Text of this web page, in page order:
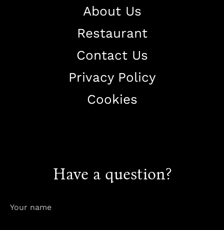
Have a question?
Your name
About Us
Restaurant
Contact Us
Privacy Policy
Cookies
Our Rooms
Restaurant
Contact Us
Work With US
info@astorialuxury-spa.com